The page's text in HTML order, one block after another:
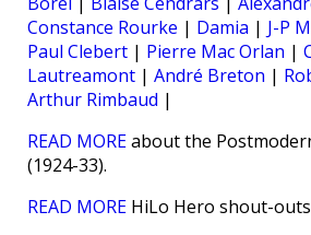
Constance Rourke | Damia | J-P
Paul Clebert | Pierre Mac Orlan |
Lautreamont | André Breton |
Arthur Rimbaud |
READ MOREabout the
(1924-33).
READ MORE HiLo Hero shout-